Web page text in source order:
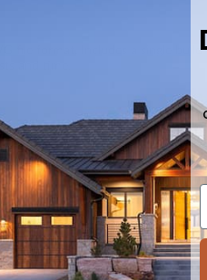
file format. Includes a single
and time.